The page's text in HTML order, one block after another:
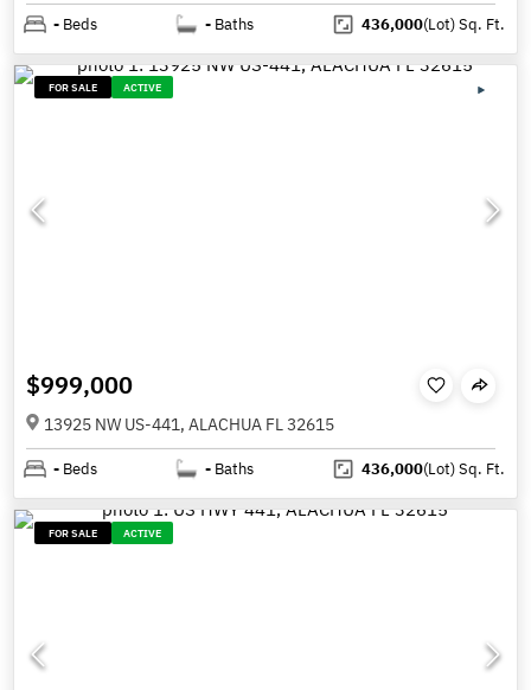
- Beds - Baths 436,000(Lot)Sq. Ft.
FOR SALE ACTIVE
$999,000
13925 NW US-441, ALACHUA FL 32615
- Beds - Baths 436,000(Lot)Sq. Ft.
FOR SALE ACTIVE